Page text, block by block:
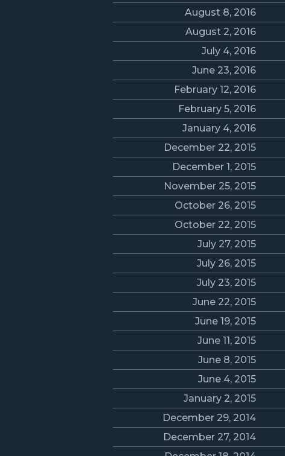
August 8, 2016
August 2, 2016
July 4, 2016
June 23, 2016
February 12, 2016
February 5, 2016
January 4, 2016
December 22, 2015
December 1, 2015
November 25, 2015
October 26, 2015
October 22, 2015
July 27, 2015
July 26, 2015
July 23, 2015
June 22, 2015
June 19, 2015
June 11, 2015
June 8, 2015
June 4, 2015
January 2, 2015
December 29, 2014
December 27, 2014